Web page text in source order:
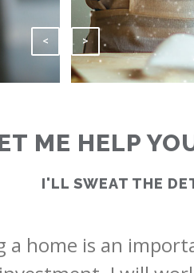
< >
ME HELP
I'LL SWEAT THE
a home is an